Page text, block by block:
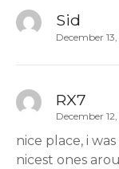
Sid
December 13,
RX7
December 12,
nice place, i
nicest ones